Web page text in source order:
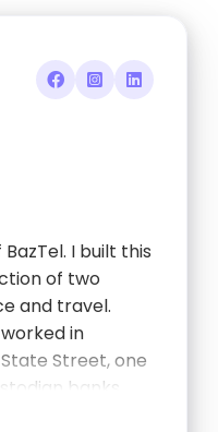
I built this
of two
and travel.
in
Street, one
banks,
South Wales